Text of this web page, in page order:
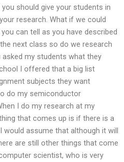
should give your students in
research. What if we could
can tell as you have described
next class so do we research
my students what they
I offered that a big list
subjects they want
do my semiconductor
I do my research at my
that comes up is if there is a
assume that although it will
are still other things that come
scientist, who is very